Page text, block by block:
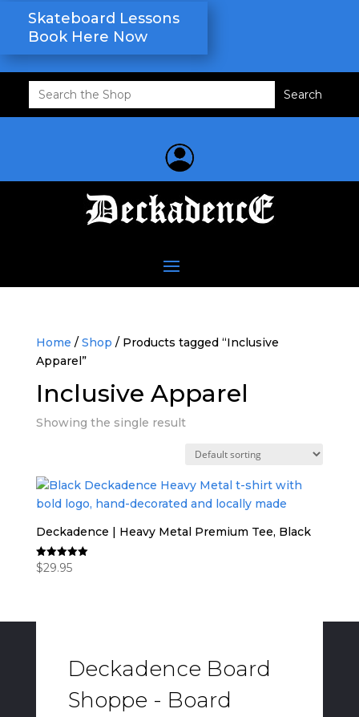
Skateboard Lessons
Book Here Now
Search
for:
Home / Shop / Products tagged “Inclusive
Apparel”
Inclusive Apparel
Showing the single result
Deckadence | Heavy Metal Premium Tee, Black
Rated
5.00
$29.95
Deckadence Board
Shoppe - Board